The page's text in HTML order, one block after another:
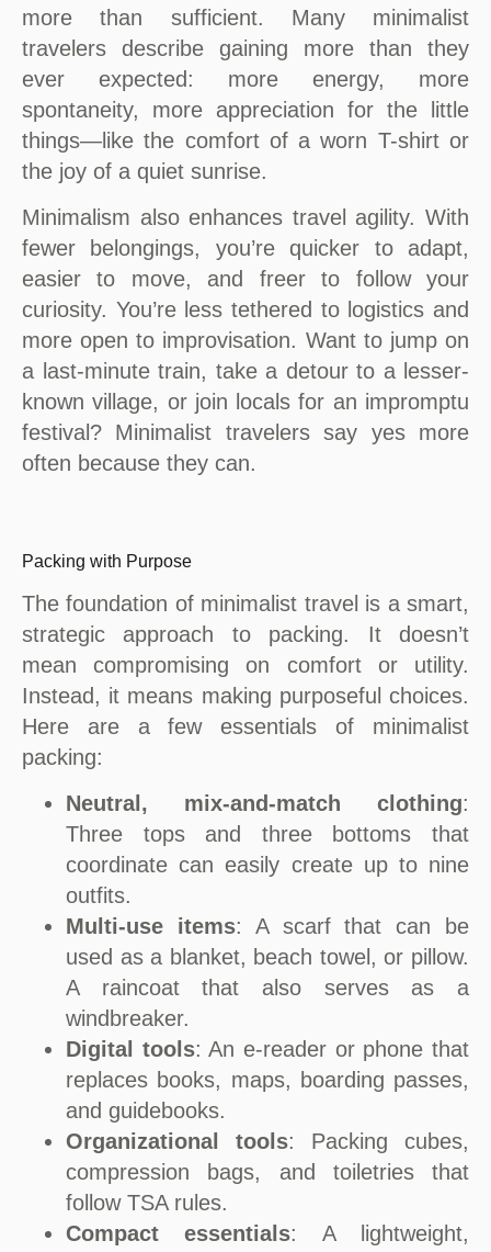
more than sufficient. Many minimalist
travelers describe gaining more than they
ever expected: more energy, more
spontaneity, more appreciation for the little
things—like the comfort of a worn T-shirt or
the joy of a quiet sunrise.
Minimalism also enhances travel agility. With
fewer belongings, you’re quicker to adapt,
easier to move, and freer to follow your
curiosity. You’re less tethered to logistics and
more open to improvisation. Want to jump on
a last-minute train, take a detour to a lesser-
known village, or join locals for an impromptu
festival? Minimalist travelers say yes more
often because they can.
Packing with Purpose
The foundation of minimalist travel is a smart,
strategic approach to packing. It doesn’t
mean compromising on comfort or utility.
Instead, it means making purposeful choices.
Here are a few essentials of minimalist
packing:
Neutral, mix-and-match clothing:
Three tops and three bottoms that
coordinate can easily create up to nine
outfits.
Multi-use items: A scarf that can be
used as a blanket, beach towel, or pillow.
A raincoat that also serves as a
windbreaker.
Digital tools: An e-reader or phone that
replaces books, maps, boarding passes,
and guidebooks.
Organizational tools: Packing cubes,
compression bags, and toiletries that
follow TSA rules.
Compact essentials: A lightweight,